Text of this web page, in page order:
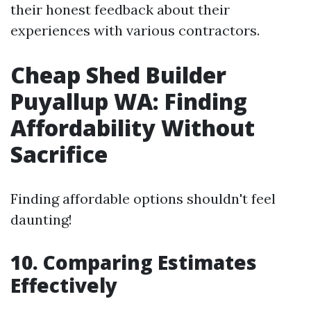
their honest feedback about their
experiences with various contractors.
Cheap Shed Builder
Puyallup WA: Finding
Affordability Without
Sacrifice
Finding affordable options shouldn't feel
daunting!
10. Comparing Estimates
Effectively